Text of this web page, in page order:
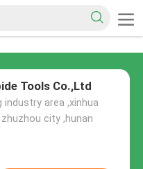
Hunan Speed Carbide Tools Co.,Ltd
industry area ,xinhua
city ,hunan